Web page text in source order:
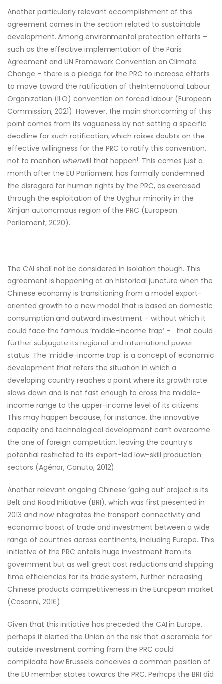
Another particularly relevant accomplishment of this
agreement comes in the section related to sustainable
development. Among environmental protection efforts –
such as the effective implementation of the Paris
Agreement and UN Framework Convention on Climate
Change – there is a pledge for the PRC to increase efforts
to move toward the ratification of theInternational Labour
Organization (ILO) convention on forced labour (European
Commission, 2021). However, the main shortcoming of this
point comes from its vagueness by not setting a specific
deadline for such ratification, which raises doubts on the
effective willingness for the PRC to ratify this convention,
not to mention whenwill that happen1. This comes just a
month after the EU Parliament has formally condemned
the disregard for human rights by the PRC, as exercised
through the exploitation of the Uyghur minority in the
Xinjian autonomous region of the PRC (European
Parliament, 2020).
The CAI shall not be considered in isolation though. This
agreement is happening at an historical juncture when the
Chinese economy is transitioning from a model export-
oriented growth to a new model that is based on domestic
consumption and outward investment – without which it
could face the famous ‘middle-income trap’ – that could
further subjugate its regional and international power
status. The ‘middle-income trap’ is a concept of economic
development that refers the situation in which a
developing country reaches a point where its growth rate
slows down and is not fast enough to cross the middle-
income range to the upper-income level of its citizens.
This may happen because, for instance, the innovative
capacity and technological development can’t overcome
the one of foreign competition, leaving the country’s
potential restricted to its export-led low-skill production
sectors (Agénor, Canuto, 2012).
Another relevant ongoing Chinese ‘going out’ project is its
Belt and Road Initiative (BRI), which was first presented in
2013 and now integrates the transport connectivity and
economic boost of trade and investment between a wide
range of countries across continents, including Europe. This
initiative of the PRC entails huge investment from its
government but as well great cost reductions and shipping
time efficiencies for its trade system, further increasing
Chinese products competitiveness in the European market
(Casarini, 2016).
Given that this initiative has preceded the CAI in Europe,
perhaps it alerted the Union on the risk that a scramble for
outside investment coming from the PRC could
complicate how Brussels conceives a common position of
the EU member states towards the PRC. Perhaps the BRI did